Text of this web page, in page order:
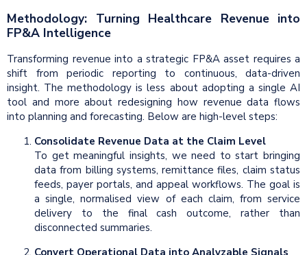
Methodology: Turning Healthcare Revenue into
FP&A Intelligence
Transforming revenue into a strategic FP&A asset requires a
shift from periodic reporting to continuous, data-driven
insight. The methodology is less about adopting a single AI
tool and more about redesigning how revenue data flows
into planning and forecasting. Below are high-level steps:
Consolidate Revenue Data at the Claim Level
To get meaningful insights, we need to start bringing
data from billing systems, remittance files, claim status
feeds, payer portals, and appeal workflows. The goal is
a single, normalised view of each claim, from service
delivery to the final cash outcome, rather than
disconnected summaries.